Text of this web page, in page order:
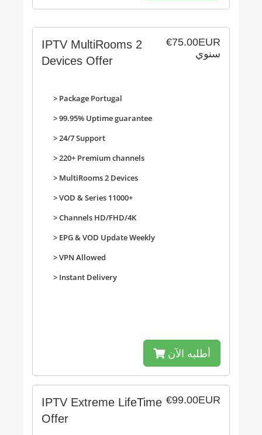
€75.00EUR
سنوي
IPTV MultiRooms 2
Devices Offer
> Package Portugal
> 99.95% Uptime guarantee
> 24/7 Support
> 220+ Premium channels
> MultiRooms 2 Devices
>VOD & Series 11000+
>Channels HD/FHD/4K
> EPG & VOD Update Weekly
>VPN Allowed
> Instant Delivery
أطلبه الآن
€99.00EUR
IPTV Extreme LifeTime
Offer